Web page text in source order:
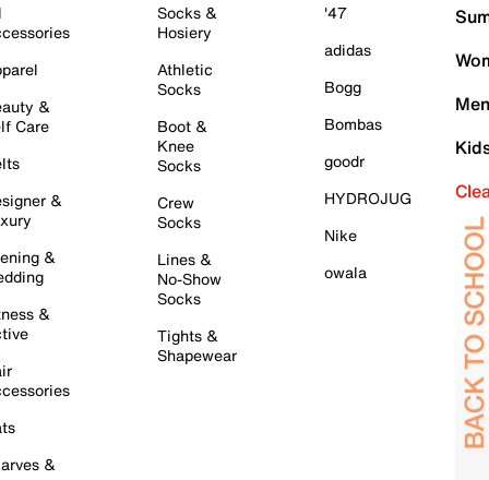
&
Care
&
&
&
&
Socks &
Hosiery
Athletic
Socks
Boot &
Knee
Socks
Crew
Socks
Lines &
No-Show
Socks
Tights &
Shapewear
'47
adidas
Bogg
Bombas
goodr
HYDROJUG
Nike
owala